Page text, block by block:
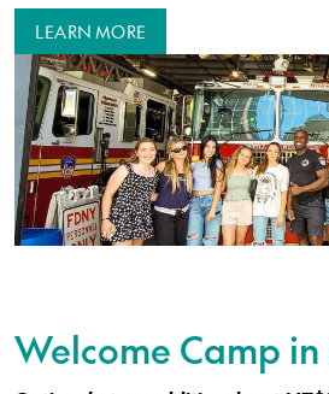
LEARN MORE
Welcome Camp